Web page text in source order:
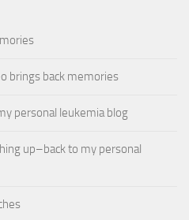
brings back memories
personal leukemia blog
up–back to my personal